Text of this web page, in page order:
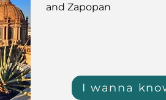
and Zapopan
I wanna